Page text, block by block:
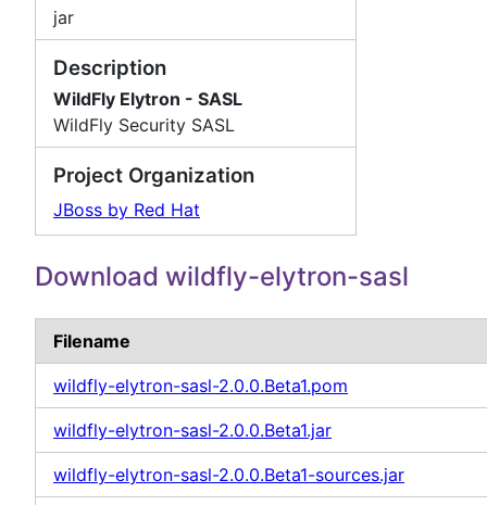
jar
Description
WildFly Elytron - SASL
WildFly Security SASL
Project Organization
JBoss by Red Hat
Download wildfly-elytron-sasl
Filename
wildfly-elytron-sasl-2.0.0.Beta1.pom
wildfly-elytron-sasl-2.0.0.Beta1.jar
wildfly-elytron-sasl-2.0.0.Beta1-sources.jar